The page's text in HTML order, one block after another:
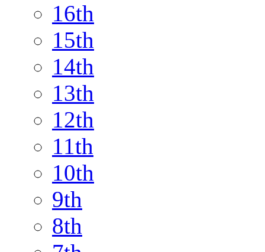
16th
15th
14th
13th
12th
11th
10th
9th
8th